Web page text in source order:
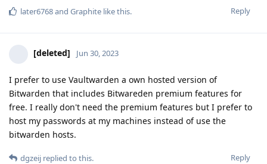
Reply
later6768and Graphite like this.
[deleted] Jun 30, 2023
I prefer to use Vaultwarden a own hosted version of
Bitwarden that includes Bitwareden premium features for
free. I really don't need the premium features but I prefer to
host my passwords at my machines instead of use the
bitwarden hosts.
Reply
dgzeij replied to this.